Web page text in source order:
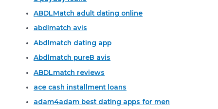
ABDLMatch adult dating online
abdlmatch avis
Abdlmatch dating app
Abdlmatch pureВ avis
ABDLmatch reviews
ace cash installment loans
adam4adam best dating apps for men